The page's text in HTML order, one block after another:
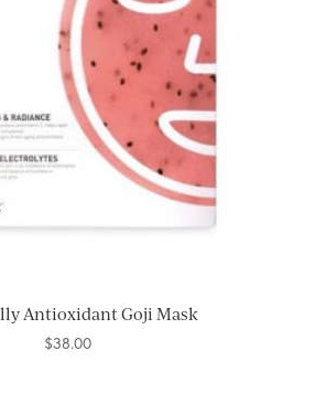
Antioxidant Goji Mask
$38.00